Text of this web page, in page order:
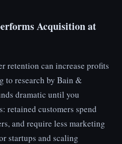
Acquisition at
retention can increase profits
to research by Bain &
dramatic until you
retained customers spend
and require less marketing
startups and scaling